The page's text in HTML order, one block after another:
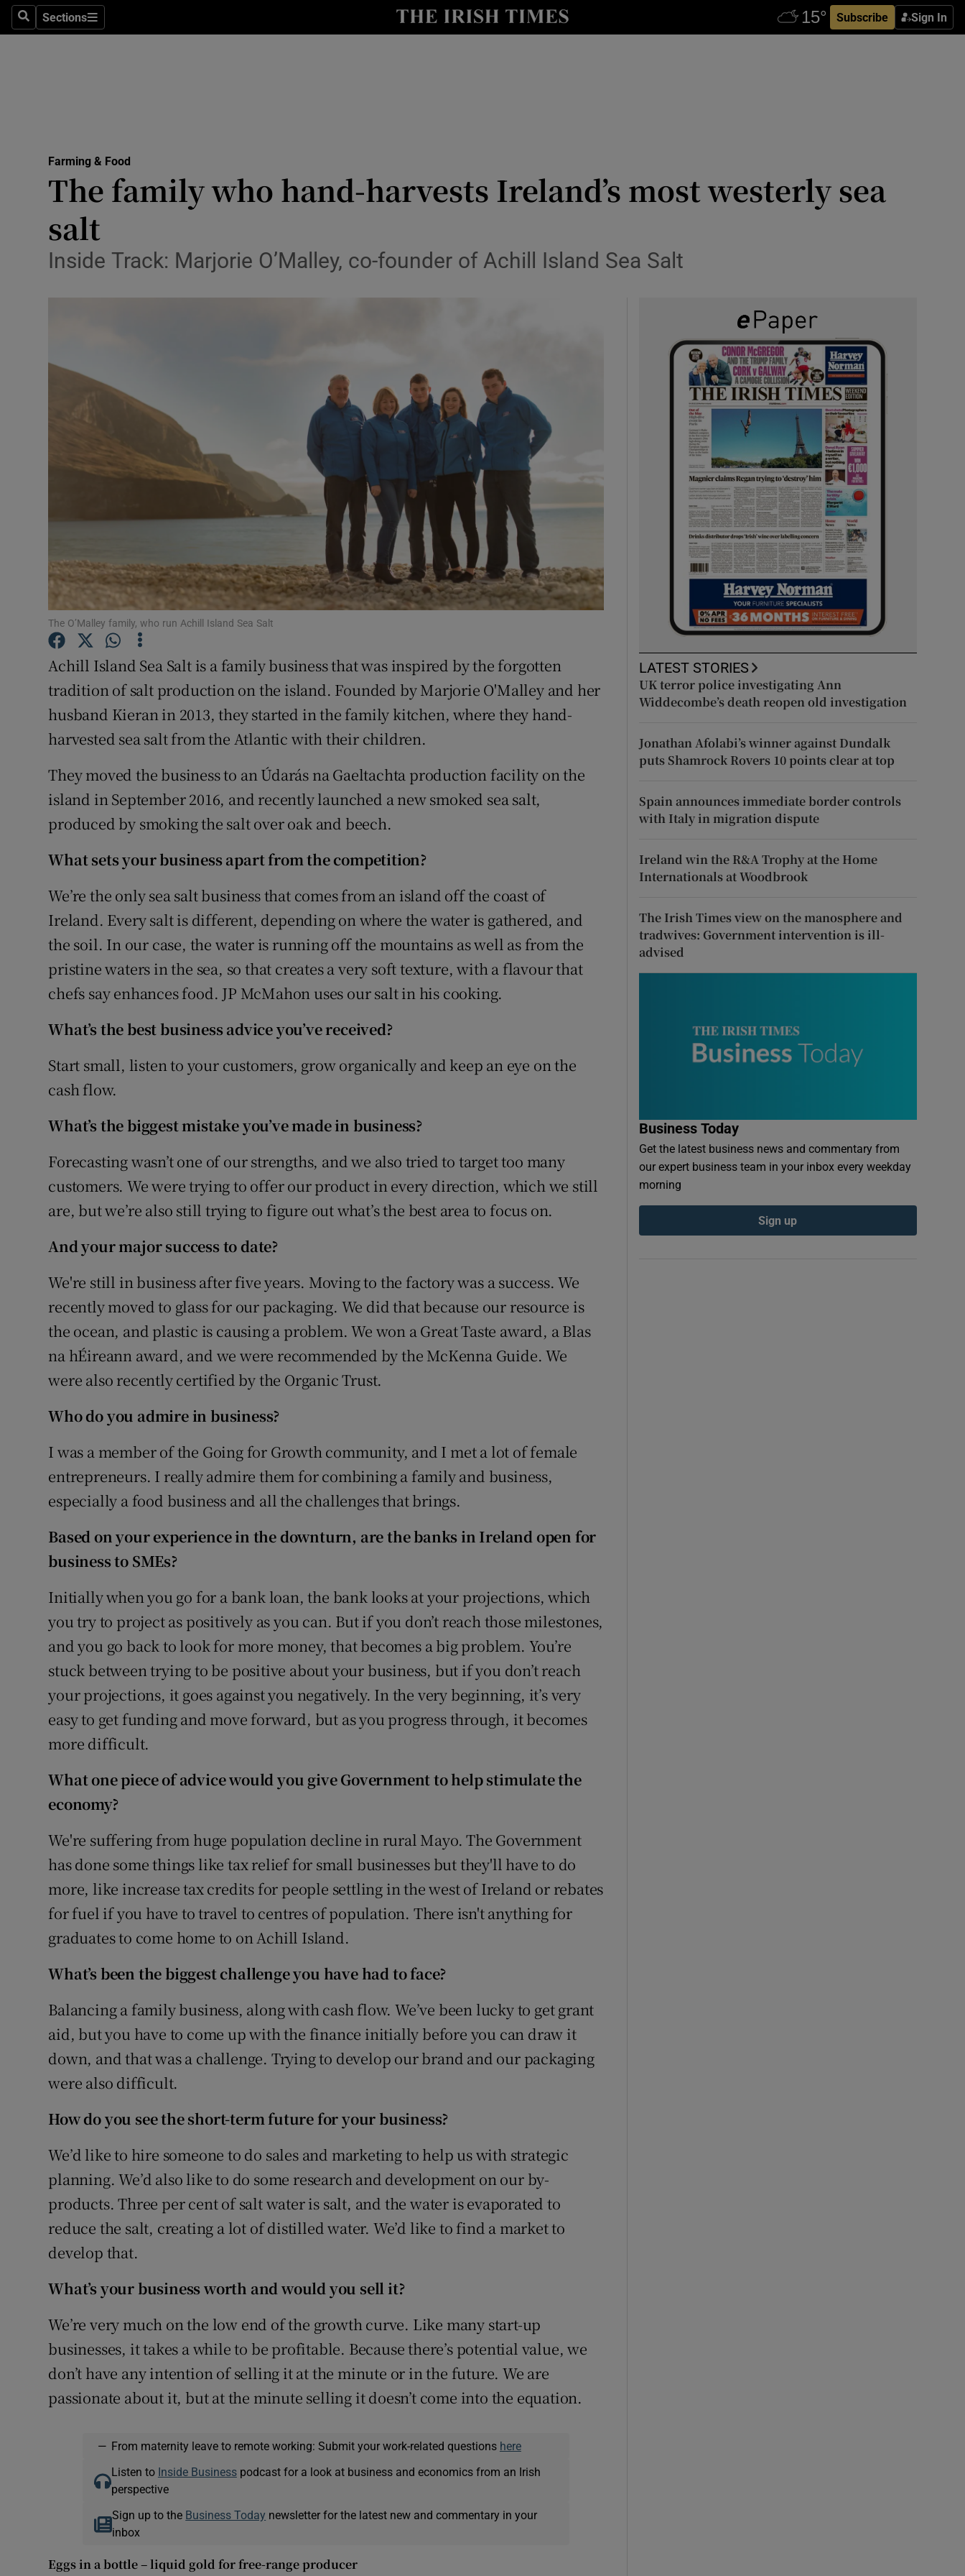
SearchSections
Sections Subscribe Sign In
Show Life & Style sub sections
Media
Obituaries
Show Podcasts sub sections
Photography
Gaeilge
Show Gaeilge sub sections
Show History sub sections
Student Hub
Offbeat
Show Sponsored sub sections
Subscriber Rewards
Newsletters
Weather Forecast
Farming & Food
The family who hand-harvests Ireland’s most westerly sea
salt
Inside Track: Marjorie O’Malley, co-founder of Achill Island Sea Salt
The O’Malley family, who run Achill Island Sea Salt
Achill Island Sea Salt is a family business that was inspired by the forgotten
tradition of salt production on the island. Founded by Marjorie O'Malley and her
husband Kieran in 2013, they started in the family kitchen, where they hand-
harvested sea salt from the Atlantic with their children.
They moved the business to an Údarás na Gaeltachta production facility on the
island in September 2016, and recently launched a new smoked sea salt,
produced by smoking the salt over oak and beech.
What sets your business apart from the competition?
We’re the only sea salt business that comes from an island off the coast of
Ireland. Every salt is different, depending on where the water is gathered, and
the soil. In our case, the water is running off the mountains as well as from the
pristine waters in the sea, so that creates a very soft texture, with a flavour that
chefs say enhances food. JP McMahon uses our salt in his cooking.
What’s the best business advice you’ve received?
Start small, listen to your customers, grow organically and keep an eye on the
cash flow.
What’s the biggest mistake you’ve made in business?
Forecasting wasn’t one of our strengths, and we also tried to target too many
customers. We were trying to offer our product in every direction, which we still
are, but we’re also still trying to figure out what’s the best area to focus on.
And your major success to date?
We're still in business after five years. Moving to the factory was a success. We
recently moved to glass for our packaging. We did that because our resource is
the ocean, and plastic is causing a problem. We won a Great Taste award, a Blas
na hÉireann award, and we were recommended by the McKenna Guide. We
were also recently certified by the Organic Trust.
Who do you admire in business?
I was a member of the Going for Growth community, and I met a lot of female
entrepreneurs. I really admire them for combining a family and business,
especially a food business and all the challenges that brings.
Based on your experience in the downturn, are the banks in Ireland open for
business to SMEs?
Initially when you go for a bank loan, the bank looks at your projections, which
you try to project as positively as you can. But if you don’t reach those milestones,
and you go back to look for more money, that becomes a big problem. You’re
stuck between trying to be positive about your business, but if you don’t reach
your projections, it goes against you negatively. In the very beginning, it’s very
easy to get funding and move forward, but as you progress through, it becomes
more difficult.
What one piece of advice would you give Government to help stimulate the
economy?
We're suffering from huge population decline in rural Mayo. The Government
has done some things like tax relief for small businesses but they'll have to do
more, like increase tax credits for people settling in the west of Ireland or rebates
for fuel if you have to travel to centres of population. There isn't anything for
graduates to come home to on Achill Island.
What’s been the biggest challenge you have had to face?
Balancing a family business, along with cash flow. We’ve been lucky to get grant
aid, but you have to come up with the finance initially before you can draw it
down, and that was a challenge. Trying to develop our brand and our packaging
were also difficult.
How do you see the short-term future for your business?
We’d like to hire someone to do sales and marketing to help us with strategic
planning. We’d also like to do some research and development on our by-
products. Three per cent of salt water is salt, and the water is evaporated to
reduce the salt, creating a lot of distilled water. We’d like to find a market to
develop that.
What’s your business worth and would you sell it?
We’re very much on the low end of the growth curve. Like many start-up
businesses, it takes a while to be profitable. Because there’s potential value, we
don’t have any intention of selling it at the minute or in the future. We are
passionate about it, but at the minute selling it doesn’t come into the equation.
— From maternity leave to remote working: Submit your work-related questions here
Listen to Inside Businesspodcast for a look at business and economics from an Irish
perspective
Sign up to the Business Today newsletter for the latest new and commentary in your
inbox
Eggs in a bottle – liquid gold for free-range producer
LATEST STORIES
UK terror police investigating Ann
Widdecombe’s death reopen old investigation
Jonathan Afolabi’s winner against Dundalk
puts Shamrock Rovers 10 points clear at top
Spain announces immediate border controls
with Italy in migration dispute
Ireland win the R&A Trophy at the Home
Internationals at Woodbrook
The Irish Times view on the manosphere and
tradwives: Government intervention is ill-
advised
Business Today
Get the latest business news and commentary from
our expert business team in your inbox every weekday
morning
Sign up